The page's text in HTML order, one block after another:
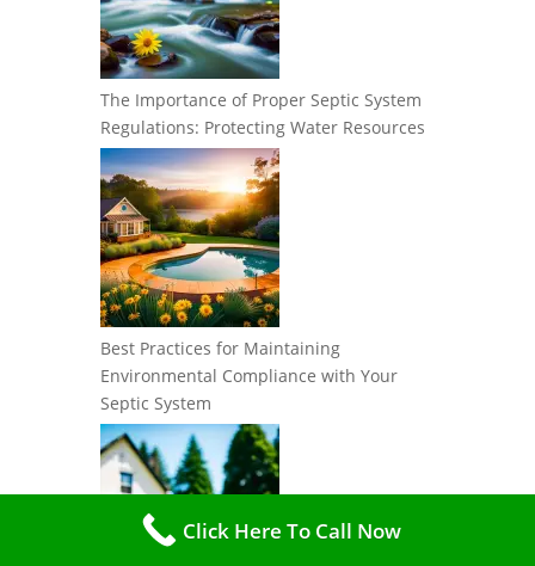
The Importance of Proper Septic System
Regulations: Protecting Water Resources
Best Practices for Maintaining
Environmental Compliance with Your
Septic System
Click Here To Call Now